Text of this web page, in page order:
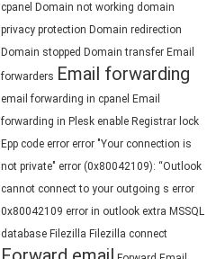
cpanel Domain not working domain
privacy protection Domain redirection
Domain stopped Domain transfer Email
forwarders Email forwarding
email forwarding in cpanel Email
forwarding in Plesk enable Registrar lock
Epp code error error "Your connection is
not private" error (0x80042109): “Outlook
cannot connect to your outgoing s error
0x80042109 error in outlook extra MSSQL
database Filezilla Filezilla connect